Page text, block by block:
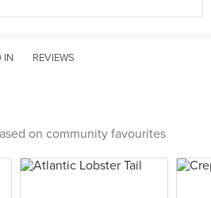
IN REVIEWS
on community favourites